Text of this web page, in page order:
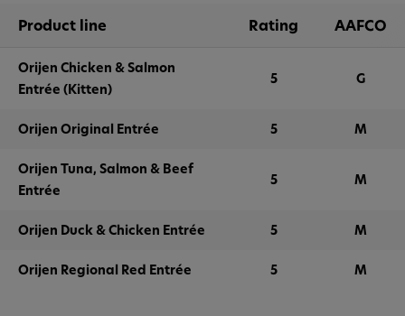
Product line Rating AAFCO
Orijen Chicken & Salmon
Entrée (Kitten)
5 G
Orijen Original Entrée 5 M
Orijen Tuna, Salmon & Beef
Entrée
5 M
Orijen Duck & Chicken Entrée 5 M
Orijen Regional Red Entrée 5 M